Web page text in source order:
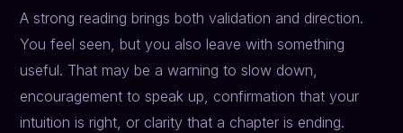
A strong reading brings both validation and direction.
You feel seen, but you also leave with something
useful. That may be a warning to slow down,
encouragement to speak up, confirmation that your
intuition is right, or clarity that a chapter is ending.